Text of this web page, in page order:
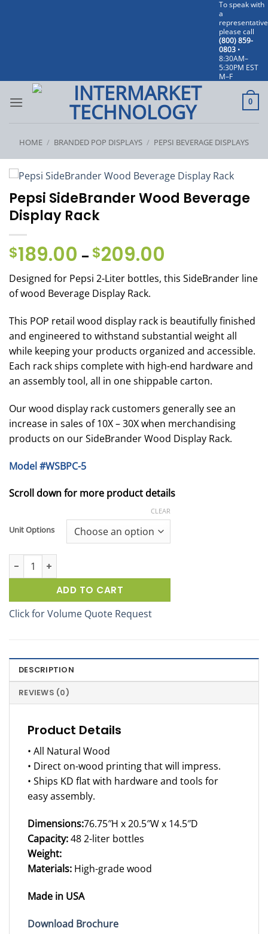
To speak with
a
representative
please call
(800) 859-
0803 •
8:30AM–
5:30PM EST
M–F
0
HOME / BRANDED POP DISPLAYS / PEPSI BEVERAGE DISPLAYS
Pepsi SideBrander Wood Beverage
Display Rack
$189.00 – $209.00
$189.00
Designed for Pepsi 2-Liter bottles, this SideBrander line
of wood Beverage Display Rack.
This POP retail wood display rack is beautifully finished
and engineered to withstand substantial weight all
while keeping your products organized and accessible.
Each rack ships complete with high-end hardware and
an assembly tool, all in one shippable carton.
Our wood display rack customers generally see an
increase in sales of 10X – 30X when merchandising
products on our SideBrander Wood Display Rack.
Model #WSBPC-5
Scroll down for more product details
Unit Options
CLEAR
Pepsi SideBrander Wood Beverage Display Rack quantity
ADD TO CART
Click for Volume Quote Request
DESCRIPTION
REVIEWS (0)
Product Details
• All Natural Wood
• Direct on-wood printing that will impress.
• Ships KD flat with hardware and tools for
easy assembly.
Dimensions:76.75″H x 20.5″W x 14.5″D
Capacity:48 2-liter bottles
Weight:
Materials: High-grade wood
Made in USA
Download Brochure